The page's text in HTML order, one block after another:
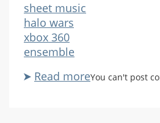
sheet music
halo wars
xbox 360
ensemble
Read moreabout
You can't post